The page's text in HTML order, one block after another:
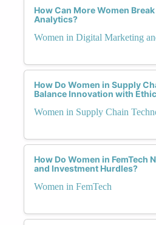
How Can More Women
Analytics?
Women in Digital Marketing
How Do Women in Supply
Balance Innovation with
Women in Supply Chain
How Do Women in FemTech
and Investment Hurdles?
Women in FemTech